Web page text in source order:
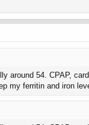
around 54. CPAP,
my ferritin and iron